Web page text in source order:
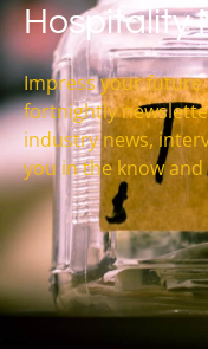
Hospitality
Impress your
fortnightly
industry news,
you in the know